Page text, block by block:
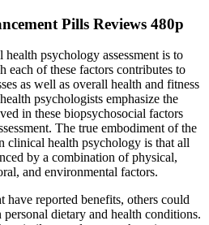
Pills Reviews 480p
psychology assessment is to
each of these factors contributes to
as well as overall health and fitness
psychologists emphasize the
in these biopsychosocial factors
The true embodiment of the
clinical health psychology is that all
by a combination of physical,
and environmental factors.
reported benefits, others could
dietary and health conditions.